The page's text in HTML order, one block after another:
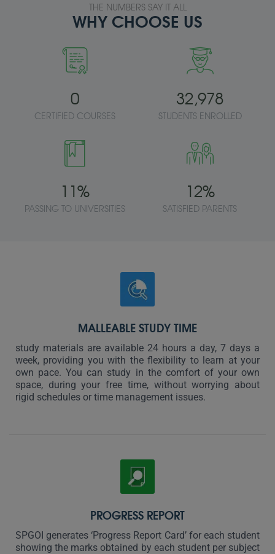
THE NUMBERS SAY IT ALL
WHY CHOOSE US
0
CERTIFIED COURSES
32,978
STUDENTS ENROLLED
11%
PASSING TO UNIVERSITIES
12%
SATISFIED PARENTS
MALLEABLE STUDY TIME
study materials are available 24 hours a day, 7 days a
week, providing you with the flexibility to learn at your
own pace. You can study in the comfort of your own
space, during your free time, without worrying about
rigid schedules or time management issues.
PROGRESS REPORT
SPGOI generates ‘Progress Report Card’ for each student
showing the marks obtained by each student per subject